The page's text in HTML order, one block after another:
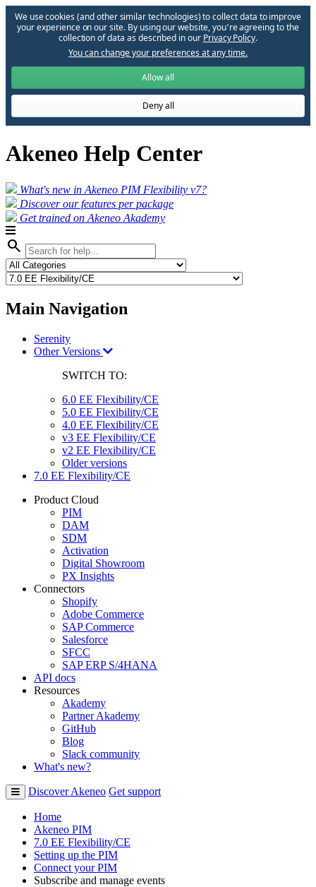
We use cookies (and other similar technologies) to collect data to improve
your experience on our site. By using our website, you՚re agreeing to the
collection of data as described in our Privacy Policy.
You can change your preferences at any time.
Allow all
Deny all
Akeneo Help Center
What's new in Akeneo PIM Flexibility v7?
Discover our features per package
Get trained on Akeneo Akademy
search
Main Navigation
Serenity
Other Versions
SWITCH TO:
6.0 EE Flexibility/CE
5.0 EE Flexibility/CE
4.0 EE Flexibility/CE
v3 EE Flexibility/CE
v2 EE Flexibility/CE
Older versions
7.0 EE Flexibility/CE
Product Cloud
PIM
DAM
SDM
Activation
Digital Showroom
PX Insights
Connectors
Shopify
Adobe Commerce
SAP Commerce
Salesforce
SFCC
SAP ERP S/4HANA
API docs
Resources
Akademy
Partner Akademy
GitHub
Blog
Slack community
What's new?
Discover Akeneo Get support
Home
Akeneo PIM
7.0 EE Flexibility/CE
Setting up the PIM
Connect your PIM
Subscribe and manage events